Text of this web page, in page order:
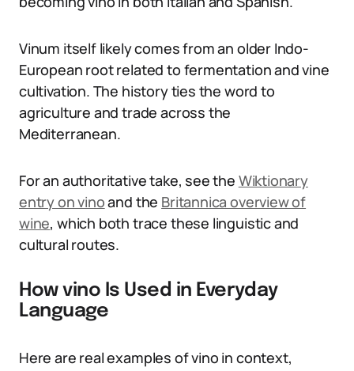
Vinum itself likely comes from an older Indo-
European root related to fermentation and vine
cultivation. The history ties the word to
agriculture and trade across the
Mediterranean.
For an authoritative take, see the Wiktionary
entry on vinoand the Britannica overview of
wine, which both trace these linguistic and
cultural routes.
How vino Is Used in Everyday
Language
Here are real examples of vino in context,